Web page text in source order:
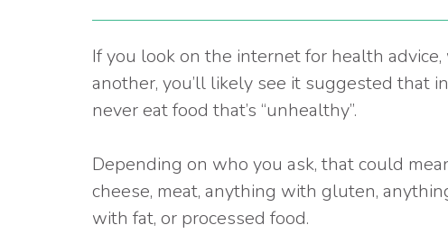
If you look on the internet for health
another, you’ll likely see it suggested that
never eat food that’s “unhealthy”.
Depending on who you ask, that could
cheese, meat, anything with gluten,
with fat, or processed food.